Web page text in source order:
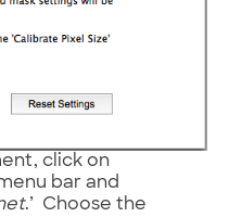
click on
bar and
.’ Choose the